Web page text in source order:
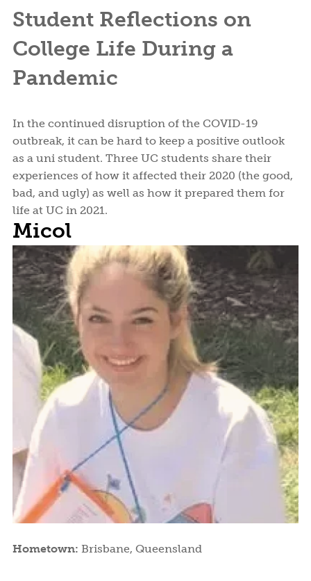
Student Reflections on
College Life During a
Pandemic
In the continued disruption of the COVID-19
outbreak, it can be hard to keep a positive outlook
as a uni student. Three UC students share their
experiences of how it affected their 2020 (the good,
bad, and ugly) as well as how it prepared them for
life at UC in 2021.
Hometown: Brisbane, Queensland
Micol